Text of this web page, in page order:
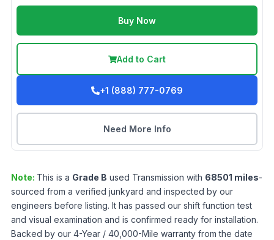
Buy Now
Add to Cart
+1 (888) 777-0769
Need More Info
Note: This is a Grade B used Transmission with 68501 miles-
sourced from a verified junkyard and inspected by our
engineers before listing. It has passed our shift function test
and visual examination and is confirmed ready for installation.
Backed by our 4-Year / 40,000-Mile warranty from the date